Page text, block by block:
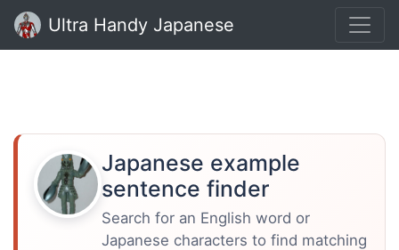
Ultra Handy Japanese
Japanese example
sentence finder
Search for an English word or
Japanese characters to find matching